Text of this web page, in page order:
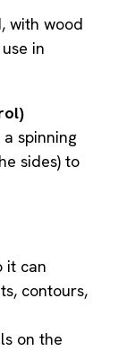
a spinning
sides) to
it can
contours,
on the